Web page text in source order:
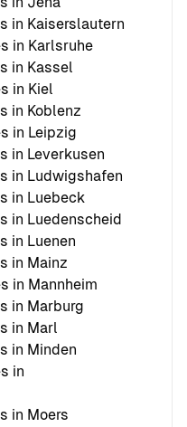
in Kaiserslautern
in Karlsruhe
in Kassel
in Kiel
in Koblenz
in Leipzig
in Leverkusen
in Ludwigshafen
in Luebeck
in Luedenscheid
in Luenen
in Mainz
in Mannheim
in Marburg
in Marl
in Minden
in
in Moers